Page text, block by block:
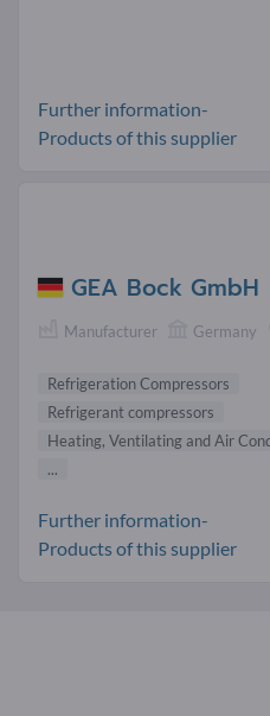
Further information-
Products of this supplier
GEA Bock GmbH
Manufacturer Germany
Refrigeration Compressors
Refrigerant compressors
Heating, Ventilating and Air
...
Further information-
Products of this supplier